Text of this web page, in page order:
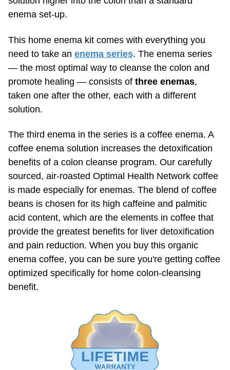
This home enema kit comes with everything you
— the most optimal way to cleanse the colon and
promote healing — consists of three enemas,
taken one after the other, each with a different
solution.
The third enema in the series is a coffee enema. A
benefits of a colon cleanse program. Our carefully
sourced, air-roasted Optimal Health Network coffee
is made especially for enemas. The blend of coffee
beans is chosen for its high caffeine and palmitic
acid content, which are the elements in coffee that
provide the greatest benefits for liver detoxification
and pain reduction. When you buy this organic
enema coffee, you can be sure you're getting coffee
optimized specifically for home colon-cleansing
benefit.